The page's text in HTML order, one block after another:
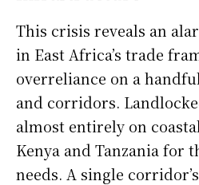
This crisis reveals an
in East Africa’s trade
overreliance on a
and corridors.
almost entirely on
Kenya and Tanzania for
needs. A single